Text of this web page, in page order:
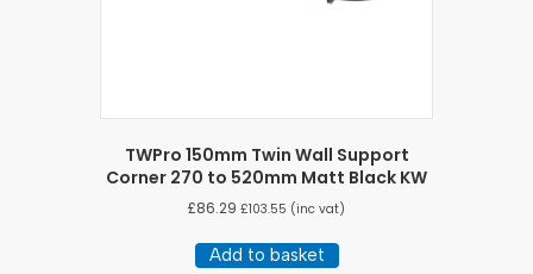
TWPro 150mm Twin Wall Support
Corner 270 to 520mm Matt Black KW
£86.29 £103.55 (inc vat)
Add to basket